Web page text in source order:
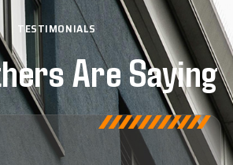
TESTIMONIALS
Are Saying